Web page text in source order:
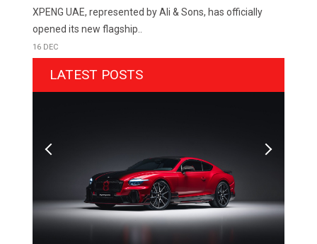
XPENG UAE, represented by Ali & Sons, has officially
opened its new flagship..
16 DEC
LATEST POSTS